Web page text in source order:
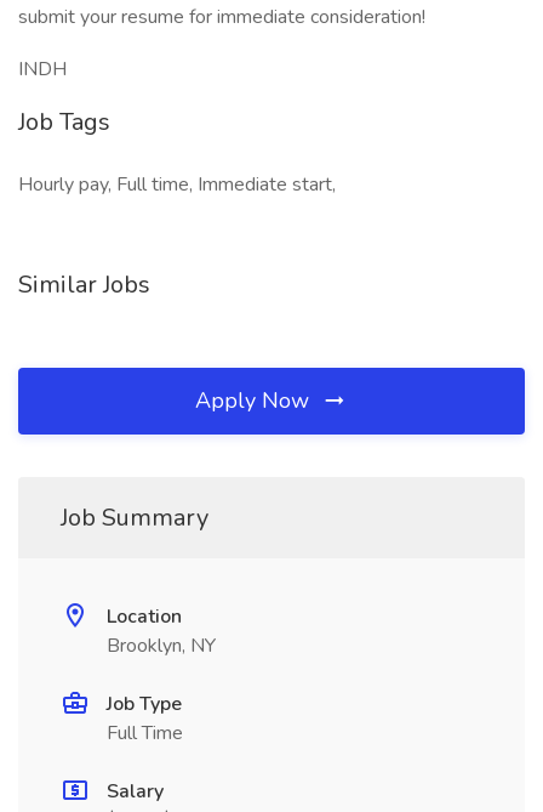
submit your resume for immediate consideration!
INDH
Job Tags
Hourly pay, Full time, Immediate start,
Similar Jobs
Apply Now
Job Summary
Location
Brooklyn, NY
Job Type
Full Time
Salary